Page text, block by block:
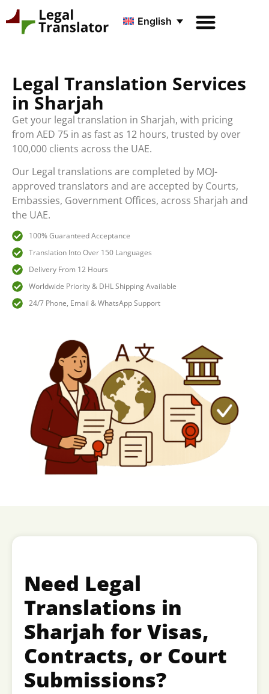
English
Legal Translation Services
in Sharjah
Get your legal translation in Sharjah, with pricing
from AED 75 in as fast as 12 hours, trusted by over
100,000 clients across the UAE.
Our Legal translations are completed by MOJ-
approved translators and are accepted by Courts,
Embassies, Government Offices, across Sharjah and
the UAE.
100% Guaranteed Acceptance
Translation Into Over 150 Languages
Delivery From 12 Hours
Worldwide Priority & DHL Shipping Available
24/7 Phone, Email & WhatsApp Support
Need Legal
Translations in
Sharjah for Visas,
Contracts, or Court
Submissions?